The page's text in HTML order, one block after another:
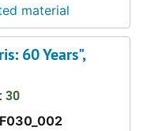
material
60 Years",
30